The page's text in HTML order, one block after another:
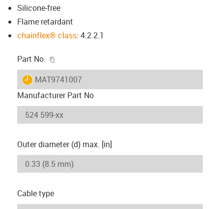
Silicone-free
Flame retardant
chainflex® class: 4.2.2.1
Part No.
igus-icon-lieferzeit
MAT9741007
Manufacturer Part No
Outer diameter (d) max. [in]
Cable type